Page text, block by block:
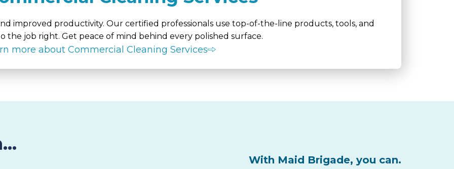
improved productivity. Our certified professionals use top-of-the-line products, tools, and
the job right. Get peace of mind behind every polished surface.
more about Commercial Cleaning Services
With Maid Brigade, you can.